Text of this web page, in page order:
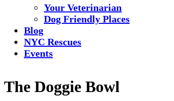
Your Veterinarian
Dog Friendly Places
Blog
NYC Rescues
Events
The Doggie Bowl